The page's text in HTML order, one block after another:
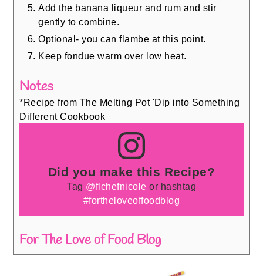
Add the banana liqueur and rum and stir
gently to combine.
Optional- you can flambe at this point.
Keep fondue warm over low heat.
Notes
*Recipe from The Melting Pot 'Dip into Something
Different Cookbook
Did you make this Recipe?
Tag @flchefnicole or hashtag
#fortheloveoffoodblog
For The Love of Food Blog